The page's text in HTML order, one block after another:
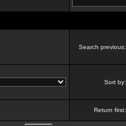
Search previous:
Sort by:
Return first: